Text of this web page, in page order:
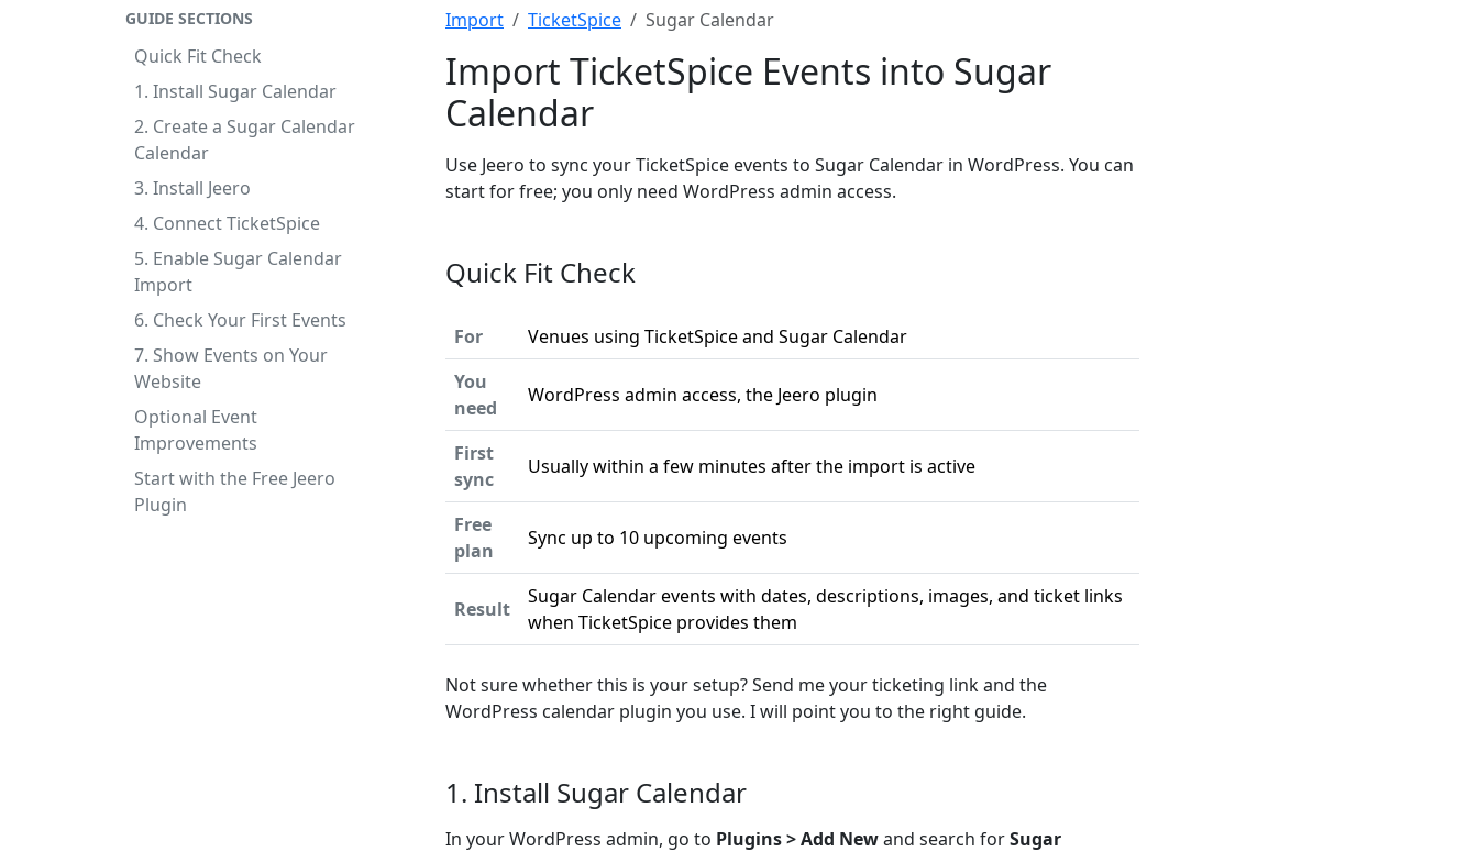
GUIDE SECTIONS
Quick Fit Check
1. Install Sugar Calendar
2. Create a Sugar Calendar
Calendar
3. Install Jeero
4. Connect TicketSpice
5. Enable Sugar Calendar
Import
6. Check Your First Events
7. Show Events on Your
Website
Optional Event
Improvements
Start with the Free Jeero
Plugin
Import TicketSpice Sugar Calendar
Import TicketSpice Events into Sugar
Calendar
Use Jeero to sync your TicketSpice events to Sugar Calendar in WordPress. You can
start for free; you only need WordPress admin access.
Quick Fit Check
For
Venues using TicketSpice and Sugar Calendar
You
need
WordPress admin access, the Jeero plugin
First
sync
Usually within a few minutes after the import is active
Free
plan
Sync up to 10 upcoming events
Result
Sugar Calendar events with dates, descriptions, images, and ticket links
when TicketSpice provides them
Not sure whether this is your setup? Send me your ticketing link and the
WordPress calendar plugin you use. I will point you to the right guide.
1. Install Sugar Calendar
In your WordPress admin, go to Plugins > Add Newand search forSugar